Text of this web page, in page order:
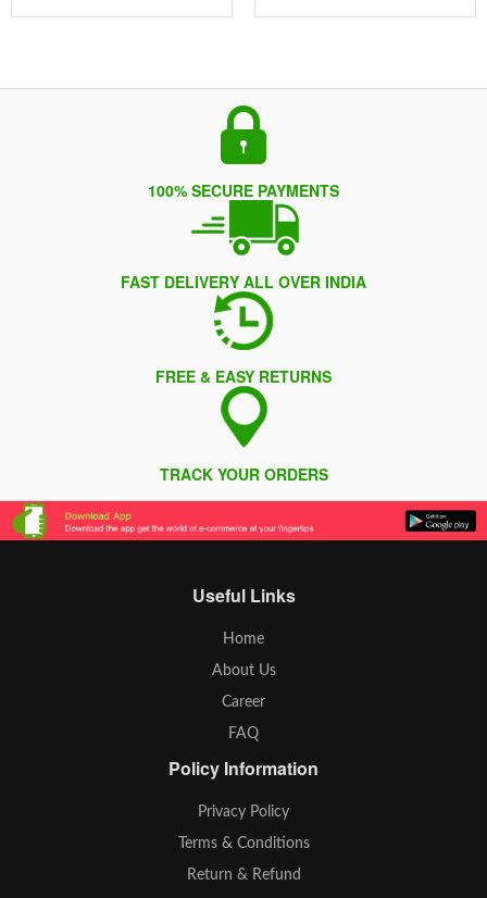
100% SECURE PAYMENTS
FAST DELIVERY ALL OVER INDIA
FREE & EASY RETURNS
TRACK YOUR ORDERS
Useful Links
Home
About Us
Career
FAQ
Policy Information
Privacy Policy
Terms & Conditions
Return & Refund